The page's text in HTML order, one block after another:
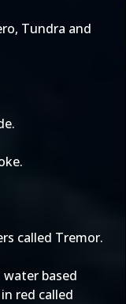
Tundra and
called Tremor.
based
red called